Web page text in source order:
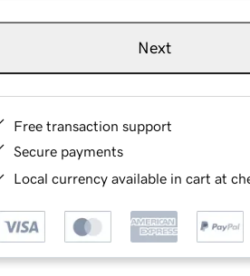
Next
Free transaction support
Secure payments
Local currency available in cart at